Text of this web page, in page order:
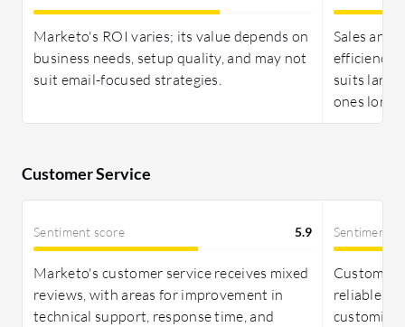
offering a clear balance of cost and functionality.
Both require long-term commitment for ROI, with
pricing structures that need careful analysis.
Marketo's ROI varies; its value depends on
business needs, setup quality, and may not
suit email-focused strategies.
Sales and
efficiency
suits large
ones long-
Customer Service
Sentiment score 5.9
Marketo's customer service receives mixed
reviews, with areas for improvement in
technical support, response time, and
Sentiment
Customer
reliable,